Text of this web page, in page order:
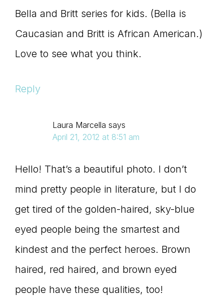
Bella and Britt series for kids. (Bella is
Caucasian and Britt is African American.)
Love to see what you think.
Reply
Laura Marcella says
April 21, 2012 at 8:51 am
Hello! That’s a beautiful photo. I don’t
mind pretty people in literature, but I do
get tired of the golden-haired, sky-blue
eyed people being the smartest and
kindest and the perfect heroes. Brown
haired, red haired, and brown eyed
people have these qualities, too!